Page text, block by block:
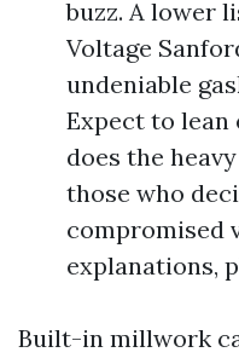
buzz. A lower
Voltage
undeniable
Expect to lean
does the
those who
compromised
explanations,
Built-in millwork